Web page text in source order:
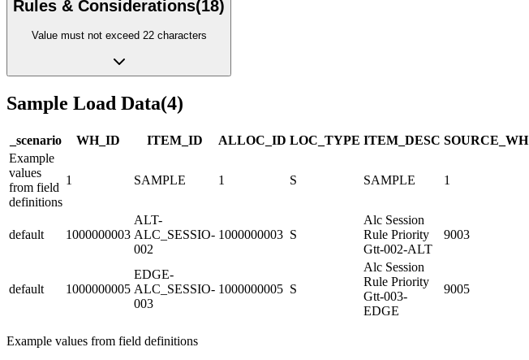
Rules & Considerations(18)
Value must not exceed 22 characters
Sample Load Data(4)
_scenario WH_ID ITEM_ID ALLOC_ID LOC_TYPE ITEM_DESC SOURCE_WH
Example
values
from field
definitions
1 SAMPLE 1 S SAMPLE 1
default 1000000003
ALT-
ALC_SESSIO-
002
1000000003 S
Alc Session
Rule Priority
Gtt-002-ALT
9003
default 1000000005
EDGE-
ALC_SESSIO-
003
1000000005 S
Alc Session
Rule Priority
Gtt-003-
EDGE
9005
Example values from field definitions